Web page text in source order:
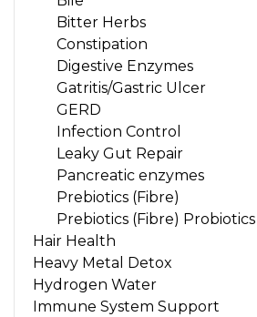
Bitter Herbs
Constipation
Digestive Enzymes
Gatritis/Gastric Ulcer
GERD
Infection Control
Leaky Gut Repair
Pancreatic enzymes
Prebiotics (Fibre)
Prebiotics (Fibre)
Hair Health
Heavy Metal Detox
Hydrogen Water
Immune System Support